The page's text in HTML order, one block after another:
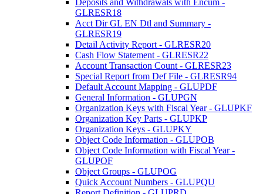
Deposits and Withdrawals with Encum -
GLRESR18
Acct Dir GL EN Dtl and Summary -
GLRESR19
Detail Activity Report - GLRESR20
Cash Flow Statement - GLRESR22
Account Transaction Count - GLRESR23
Special Report from Def File - GLRESR94
Default Account Mapping - GLUPDF
General Information - GLUPGN
Organization Keys with Fiscal Year - GLUPKF
Organization Key Parts - GLUPKP
Organization Keys - GLUPKY
Object Code Information - GLUPOB
Object Code Information with Fiscal Year -
GLUPOF
Object Groups - GLUPOG
Quick Account Numbers - GLUPQU